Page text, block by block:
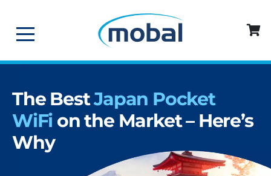
The BestJapan Pocket
WiFi on the Market – Here’s
Why